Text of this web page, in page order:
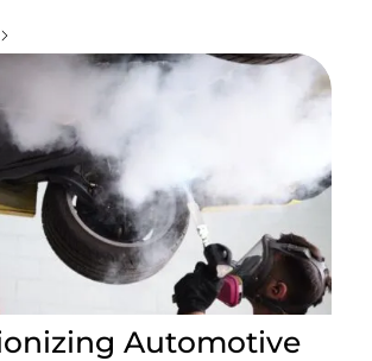
Automotive